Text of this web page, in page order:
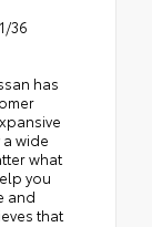
36
has
wide
what
you
and
that